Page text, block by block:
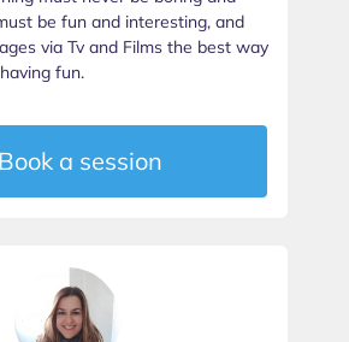
Book a session
be fun and interesting, and
via Tv and Films the best way
fun.